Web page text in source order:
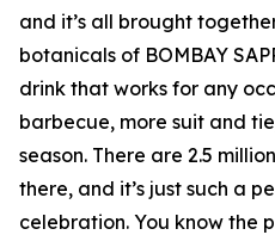
and it’s all brought
botanicals of BOMBAY
drink that works for any
barbecue, more suit and
season. There are 2.5
there, and it’s just such a
celebration. You know the